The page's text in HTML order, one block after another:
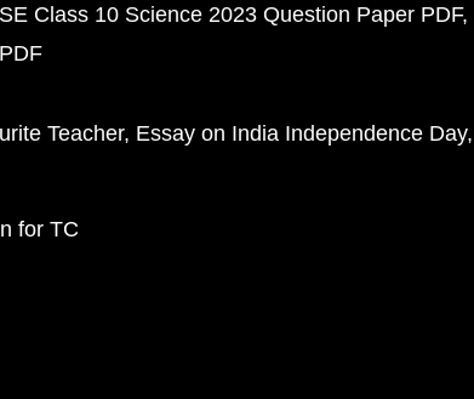
Class 10 Science 2023 Question Paper PDF
Teacher Essay on India Independence Day
for TC